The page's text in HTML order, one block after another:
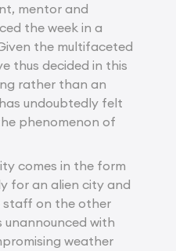
mentor and
the week in a
the multifaceted
thus decided in this
rather than an
undoubtedly felt
phenomenon of
comes in the form
for an alien city and
staff on the other
unannounced with
weather